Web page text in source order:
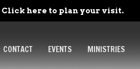
Click here to plan your visit.
CONTACT EVENTS MINISTRIES